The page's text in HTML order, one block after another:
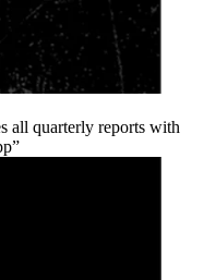
all quarterly reports with